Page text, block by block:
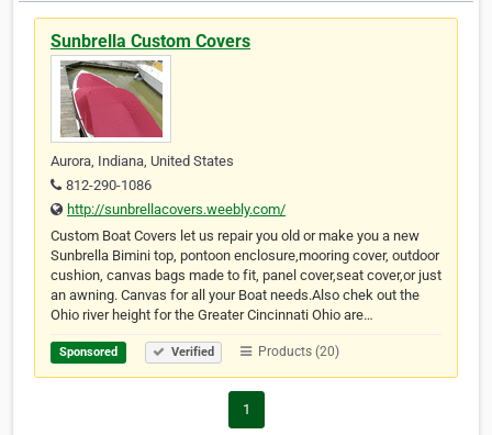
Sunbrella Custom Covers
Aurora, Indiana, United States
812-290-1086
http://sunbrellacovers.weebly.com/
Custom Boat Covers let us repair you old or make you a new
Sunbrella Bimini top, pontoon enclosure,mooring cover, outdoor
cushion, canvas bags made to fit, panel cover,seat cover,or just
an awning. Canvas for all your Boat needs.Also chek out the
Ohio river height for the Greater Cincinnati Ohio are…
Sponsored Verified Products (20)
1